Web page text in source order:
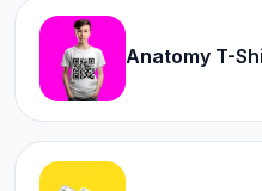
Anatomy T-